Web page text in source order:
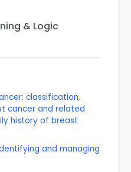
& Logic
classification,
cancer and related
history of breast
and managing